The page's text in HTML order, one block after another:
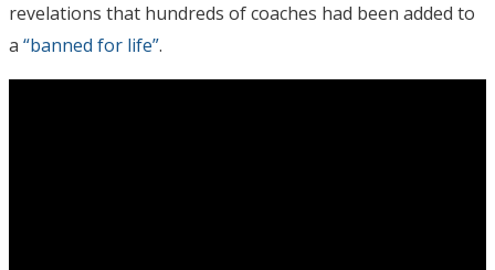
revelations that hundreds of coaches had been added to
a “banned for life”.